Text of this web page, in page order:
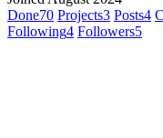
Done70 Projects3 Posts4
Following4 Followers5